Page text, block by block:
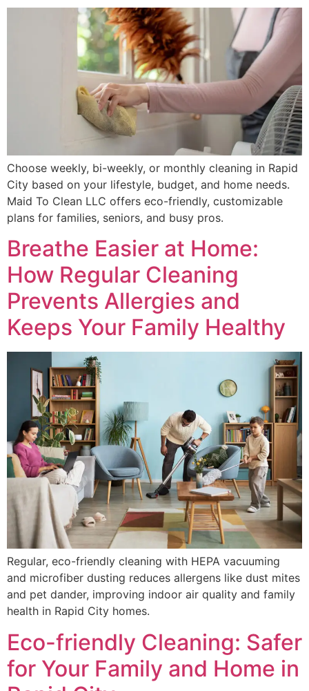
Choose weekly, bi-weekly, or monthly cleaning in Rapid
City based on your lifestyle, budget, and home needs.
Maid To Clean LLC offers eco-friendly, customizable
plans for families, seniors, and busy pros.
Breathe Easier at Home:
How Regular Cleaning
Prevents Allergies and
Keeps Your Family Healthy
Regular, eco-friendly cleaning with HEPA vacuuming
and microfiber dusting reduces allergens like dust mites
and pet dander, improving indoor air quality and family
health in Rapid City homes.
Eco-friendly Cleaning: Safer
for Your Family and Home in